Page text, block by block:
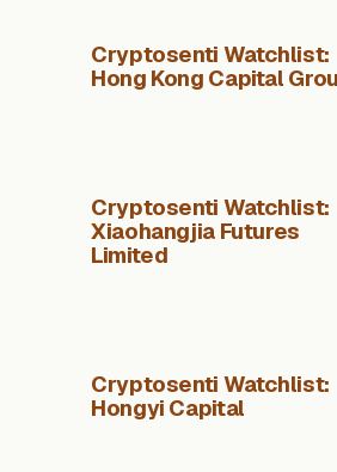
Cryptosenti Watchlist:
Hong Kong Capital
Cryptosenti Watchlist:
Xiaohangjia Futures
Limited
Cryptosenti Watchlist:
Hongyi Capital